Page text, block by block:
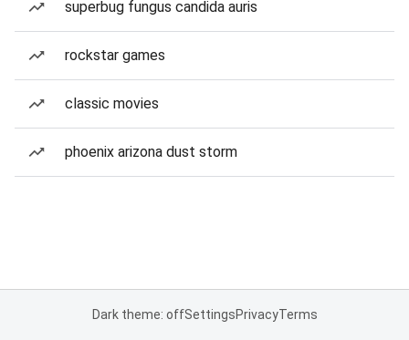
superbug fungus candida auris
rockstar games
classic movies
phoenix arizona dust storm
Dark theme: offSettingsPrivacyTerms